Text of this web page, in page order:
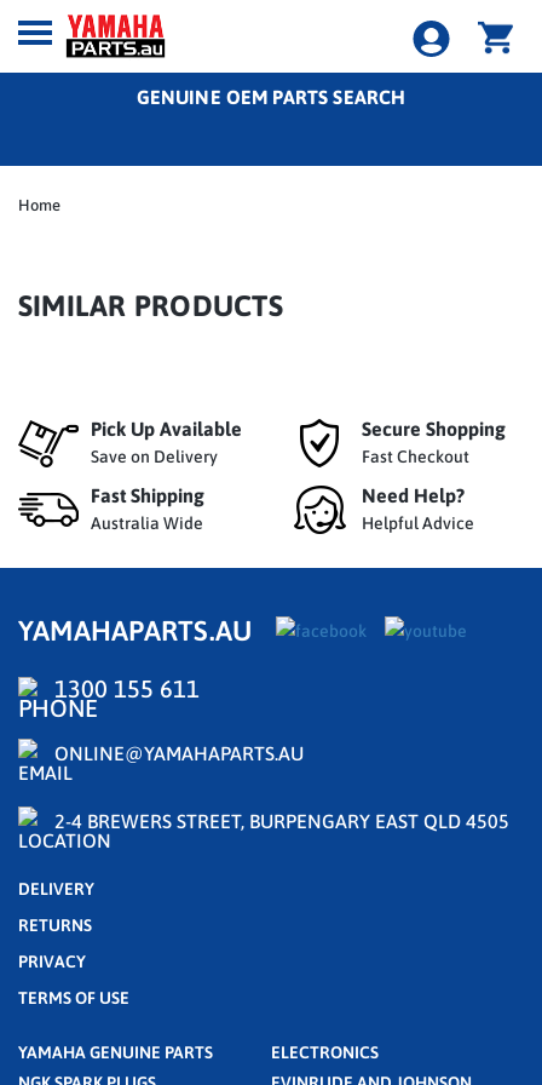
GENUINE OEM PARTS SEARCH
Home
SIMILAR PRODUCTS
Pick Up Available
Save on Delivery
Secure Shopping
Fast Checkout
Fast Shipping
Australia Wide
Need Help?
Helpful Advice
YAMAHAPARTS.AU
1300 155 611
ONLINE@YAMAHAPARTS.AU
2-4 BREWERS STREET, BURPENGARY EAST QLD 4505
DELIVERY
RETURNS
PRIVACY
TERMS OF USE
YAMAHA GENUINE PARTS
ELECTRONICS